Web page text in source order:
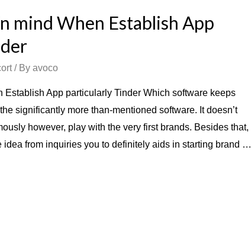
mind When Establish App
/ By avoco
Establish App particularly Tinder Which software keeps
significantly more than-mentioned software. It doesn’t
however, play with the very first brands. Besides that,
idea from inquiries you to definitely aids in starting brand …